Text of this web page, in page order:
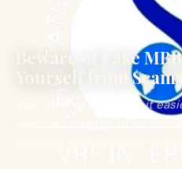
Beware of Fake
Yourself from
The internet has made it
medical students to explore